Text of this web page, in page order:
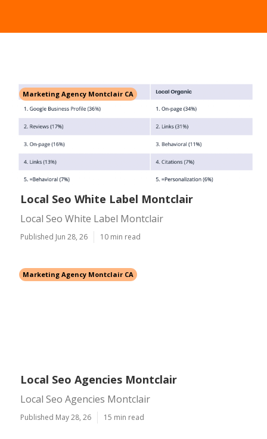
Marketing Agency Montclair CA
Local Seo White Label Montclair
Local Seo White Label Montclair
Published Jun 28, 26 10 min read
Marketing Agency Montclair CA
Local Seo Agencies Montclair
Local Seo Agencies Montclair
Published May 28, 26 15 min read